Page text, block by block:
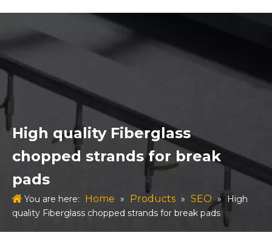
High quality Fiberglass
chopped strands for break
pads
You are here: Home » Products » SEO » High
quality Fiberglass chopped strands for break pads